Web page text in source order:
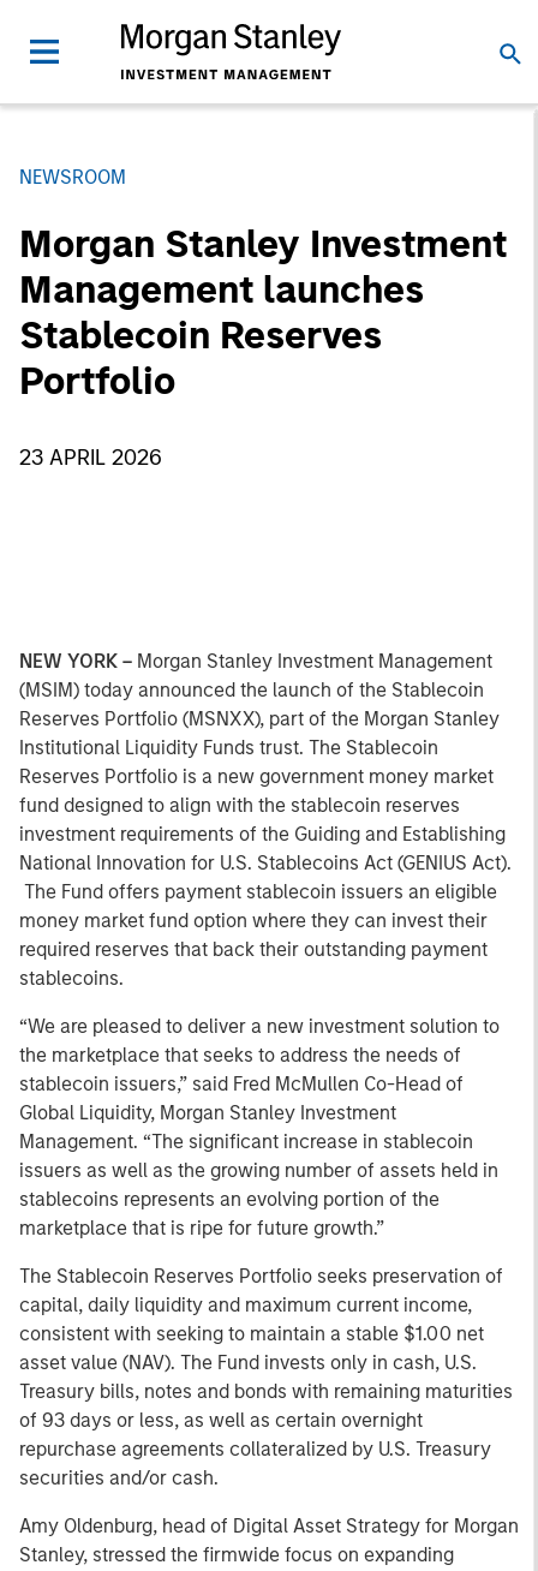
NEWSROOM
Morgan Stanley Investment
Management launches
Stablecoin Reserves
Portfolio
23 APRIL 2026
NEW YORK – Morgan Stanley Investment Management
(MSIM) today announced the launch of the Stablecoin
Reserves Portfolio (MSNXX), part of the Morgan Stanley
Institutional Liquidity Funds trust. The Stablecoin
Reserves Portfolio is a new government money market
fund designed to align with the stablecoin reserves
investment requirements of the Guiding and Establishing
National Innovation for U.S. Stablecoins Act (GENIUS Act).
The Fund offers payment stablecoin issuers an eligible
money market fund option where they can invest their
required reserves that back their outstanding payment
stablecoins.
“We are pleased to deliver a new investment solution to
the marketplace that seeks to address the needs of
stablecoin issuers,” said Fred McMullen Co-Head of
Global Liquidity, Morgan Stanley Investment
Management. “The significant increase in stablecoin
issuers as well as the growing number of assets held in
stablecoins represents an evolving portion of the
marketplace that is ripe for future growth.”
The Stablecoin Reserves Portfolio seeks preservation of
capital, daily liquidity and maximum current income,
consistent with seeking to maintain a stable $1.00 net
asset value (NAV). The Fund invests only in cash, U.S.
Treasury bills, notes and bonds with remaining maturities
of 93 days or less, as well as certain overnight
repurchase agreements collateralized by U.S. Treasury
securities and/or cash.
Amy Oldenburg, head of Digital Asset Strategy for Morgan
Stanley, stressed the firmwide focus on expanding